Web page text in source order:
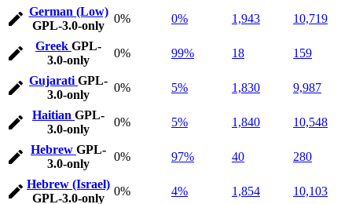
German (Low)
GPL-3.0-only
0% 0% 1,943 10,719
Greek GPL-
3.0-only
0% 99% 18 159
Gujarati GPL-
3.0-only
0% 5% 1,830 9,987
Haitian GPL-
3.0-only
0% 5% 1,840 10,548
Hebrew GPL-
3.0-only
0% 97% 40 280
Hebrew (Israel)
GPL-3.0-only
0% 4% 1,854 10,103